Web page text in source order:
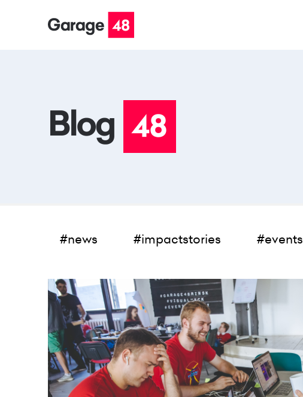
#news #impactstories #events